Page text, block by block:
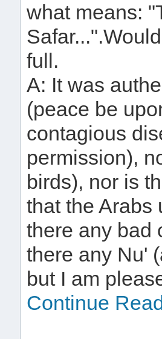
what means:
full.
A: It was
(peace be
contagious
permission),
birds), nor is
that the Arabs
there any bad
there any Nu'
but I am
Continue